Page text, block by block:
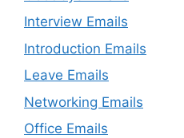
Interview Emails
Introduction Emails
Leave Emails
Networking Emails
Office Emails